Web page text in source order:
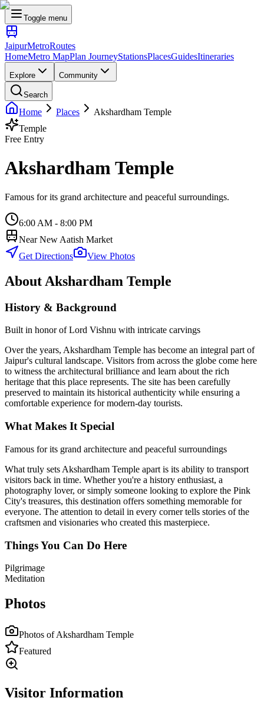
Toggle menu
JaipurMetroRoutes
HomeMetro MapPlan JourneyStationsPlacesGuidesItineraries
Explore Community
Search
Home Places
Akshardham Temple
Temple
Free Entry
Akshardham Temple
Famous for its grand architecture and peaceful surroundings.
6:00 AM - 8:00 PM
NearNew Aatish Market
Get Directions
View Photos
About Akshardham Temple
History & Background
Built in honor of Lord Vishnu with intricate carvings
Over the years, Akshardham Temple has become an integral part of
Jaipur's cultural landscape. Visitors from across the globe come here
to witness the architectural brilliance and learn about the rich
heritage that this place represents. The site has been carefully
preserved to maintain its historical authenticity while ensuring a
comfortable experience for modern-day tourists.
What Makes It Special
Famous for its grand architecture and peaceful surroundings
What truly sets Akshardham Temple apart is its ability to transport
visitors back in time. Whether you're a history enthusiast, a
photography lover, or simply someone looking to explore the Pink
City's treasures, this destination offers something memorable for
everyone. The attention to detail in every corner tells stories of the
craftsmen and visionaries who created this masterpiece.
Things You Can Do Here
Pilgrimage
Meditation
Photos
Photos ofAkshardham Temple
Featured
Visitor Information